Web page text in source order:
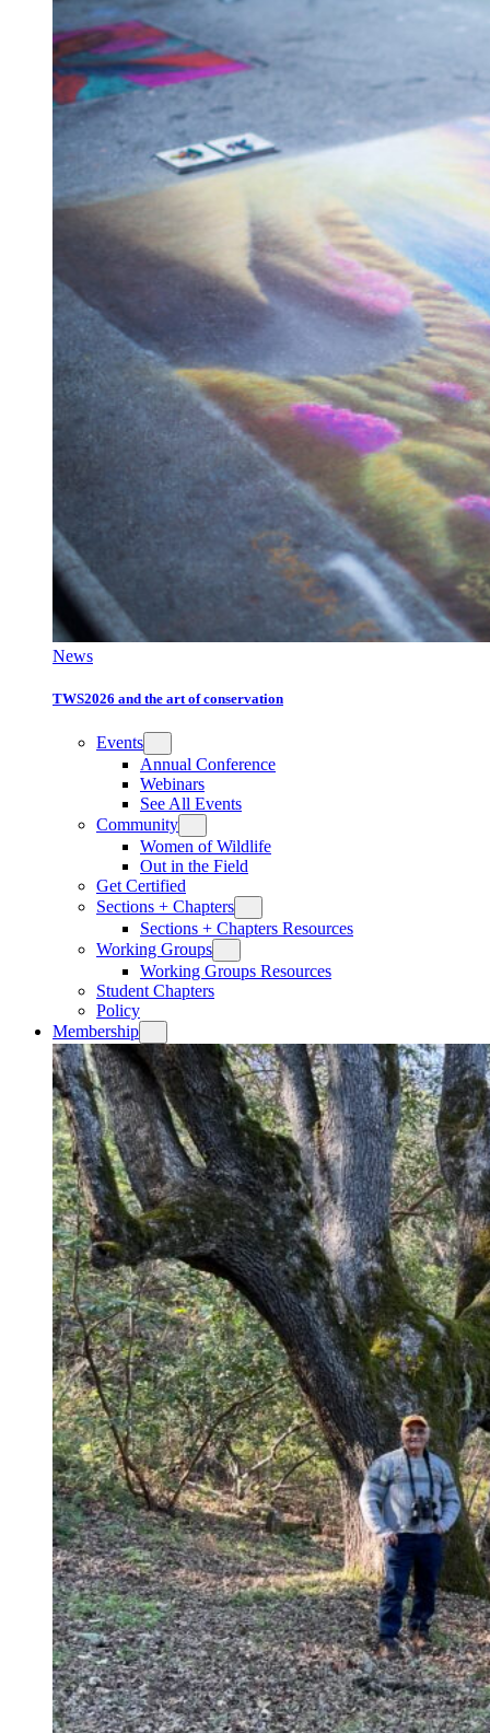
News
TWS2026 and the art of conservation
Events
Annual Conference
Webinars
See All Events
Community
Women of Wildlife
Out in the Field
Get Certified
Sections + Chapters
Sections + Chapters Resources
Working Groups
Working Groups Resources
Student Chapters
Policy
Membership